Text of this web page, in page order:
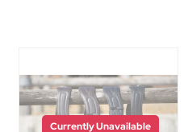
Currently Unavailable